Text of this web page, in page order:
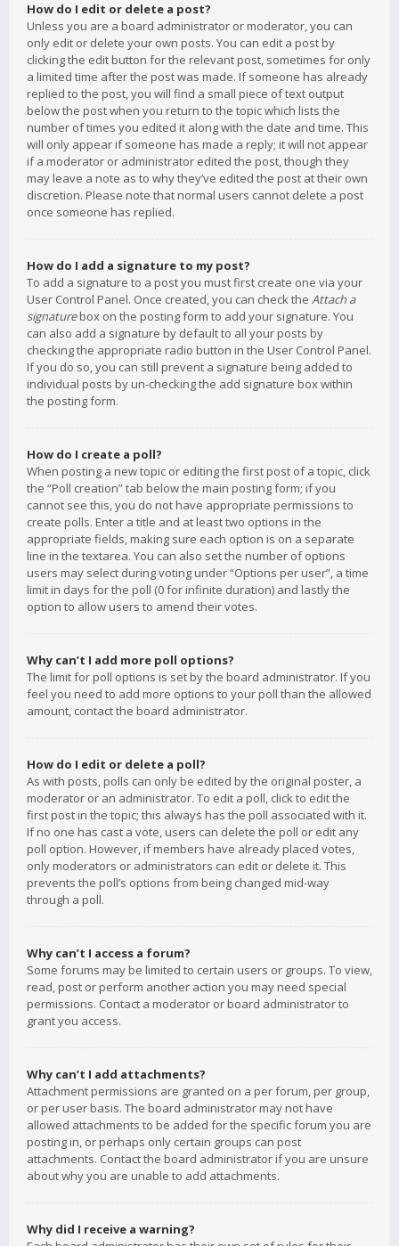
How do I edit or delete a post?
Unless you are a board administrator or moderator, you can
only edit or delete your own posts. You can edit a post by
clicking the edit button for the relevant post, sometimes for only
a limited time after the post was made. If someone has already
replied to the post, you will find a small piece of text output
below the post when you return to the topic which lists the
number of times you edited it along with the date and time. This
will only appear if someone has made a reply; it will not appear
if a moderator or administrator edited the post, though they
may leave a note as to why they’ve edited the post at their own
discretion. Please note that normal users cannot delete a post
once someone has replied.
How do I add a signature to my post?
To add a signature to a post you must first create one via your
User Control Panel. Once created, you can check the Attach a
signaturebox on the posting form to add your signature. You
can also add a signature by default to all your posts by
checking the appropriate radio button in the User Control Panel.
If you do so, you can still prevent a signature being added to
individual posts by un-checking the add signature box within
the posting form.
How do I create a poll?
When posting a new topic or editing the first post of a topic, click
the “Poll creation” tab below the main posting form; if you
cannot see this, you do not have appropriate permissions to
create polls. Enter a title and at least two options in the
appropriate fields, making sure each option is on a separate
line in the textarea. You can also set the number of options
users may select during voting under “Options per user”, a time
limit in days for the poll (0 for infinite duration) and lastly the
option to allow users to amend their votes.
Why can’t I add more poll options?
The limit for poll options is set by the board administrator. If you
feel you need to add more options to your poll than the allowed
amount, contact the board administrator.
How do I edit or delete a poll?
As with posts, polls can only be edited by the original poster, a
moderator or an administrator. To edit a poll, click to edit the
first post in the topic; this always has the poll associated with it.
If no one has cast a vote, users can delete the poll or edit any
poll option. However, if members have already placed votes,
only moderators or administrators can edit or delete it. This
prevents the poll’s options from being changed mid-way
through a poll.
Why can’t I access a forum?
Some forums may be limited to certain users or groups. To view,
read, post or perform another action you may need special
permissions. Contact a moderator or board administrator to
grant you access.
Why can’t I add attachments?
Attachment permissions are granted on a per forum, per group,
or per user basis. The board administrator may not have
allowed attachments to be added for the specific forum you are
posting in, or perhaps only certain groups can post
attachments. Contact the board administrator if you are unsure
about why you are unable to add attachments.
Why did I receive a warning?